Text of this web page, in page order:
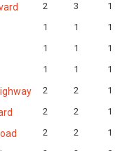
2 3
1
1 1
1
1 1
1
1 1
1
2 2
1
2 2
1
2 2
1